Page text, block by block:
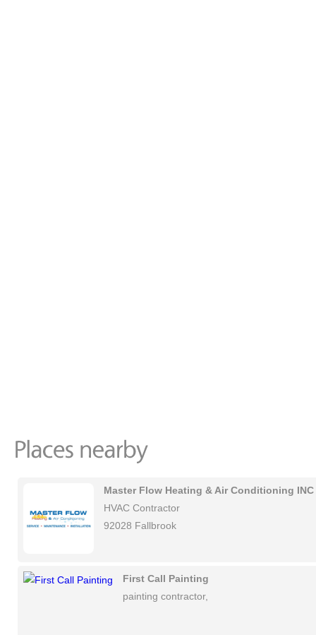
Master Flow Heating & Air Conditioning INC
HVAC Contractor
92028 Fallbrook
First Call Painting
painting contractor,